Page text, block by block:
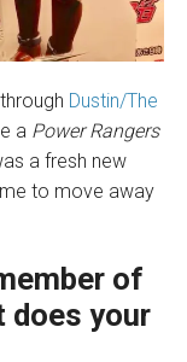
Dustin/The
a Power Rangers
a fresh new
to move away
of
does your